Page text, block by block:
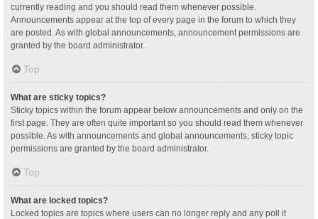
currently reading and you should read them whenever possible.
Announcements appear at the top of every page in the forum to which they
are posted. As with global announcements, announcement permissions are
granted by the board administrator.
Top
What are sticky topics?
Sticky topics within the forum appear below announcements and only on the
first page. They are often quite important so you should read them whenever
possible. As with announcements and global announcements, sticky topic
permissions are granted by the board administrator.
Top
What are locked topics?
Locked topics are topics where users can no longer reply and any poll it